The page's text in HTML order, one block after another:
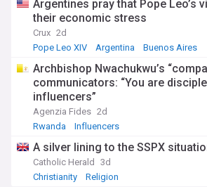
Argentines pray that Pope Leo’s
their economic stress
Crux 2d
Pope Leo XIV
Argentina Buenos Aires
Archbishop Nwachukwu’s
communicators: “You are
influencers”
Agenzia Fides 2d
Rwanda
Influencers
A silver lining to the SSPX
Catholic Herald
3d
Christianity
Religion